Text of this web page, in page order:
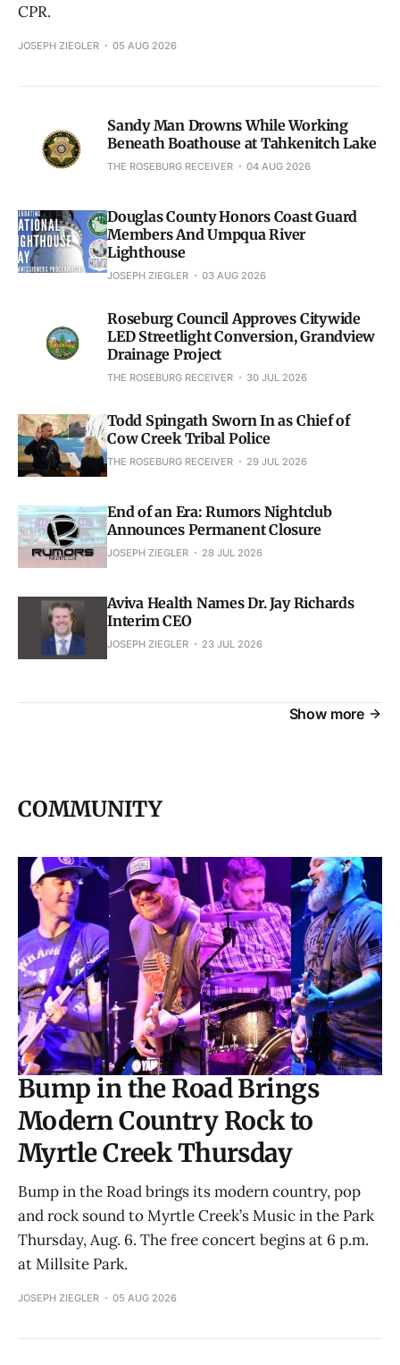
CPR.
JOSEPH ZIEGLER 05 AUG 2026
Sandy Man Drowns While Working
Beneath Boathouse at Tahkenitch Lake
THE ROSEBURG RECEIVER 04 AUG 2026
Douglas County Honors Coast Guard
Members And Umpqua River
Lighthouse
JOSEPH ZIEGLER 03 AUG 2026
Roseburg Council Approves Citywide
LED Streetlight Conversion, Grandview
Drainage Project
THE ROSEBURG RECEIVER 30 JUL 2026
Todd Spingath Sworn In as Chief of
Cow Creek Tribal Police
THE ROSEBURG RECEIVER 29 JUL 2026
End of an Era: Rumors Nightclub
Announces Permanent Closure
JOSEPH ZIEGLER 28 JUL 2026
Aviva Health Names Dr. Jay Richards
Interim CEO
JOSEPH ZIEGLER 23 JUL 2026
Show more
COMMUNITY
Bump in the Road Brings
Modern Country Rock to
Myrtle Creek Thursday
Bump in the Road brings its modern country, pop
and rock sound to Myrtle Creek’s Music in the Park
Thursday, Aug. 6. The free concert begins at 6 p.m.
at Millsite Park.
JOSEPH ZIEGLER 05 AUG 2026